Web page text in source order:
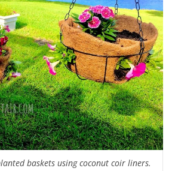
baskets using coconut coir liners.